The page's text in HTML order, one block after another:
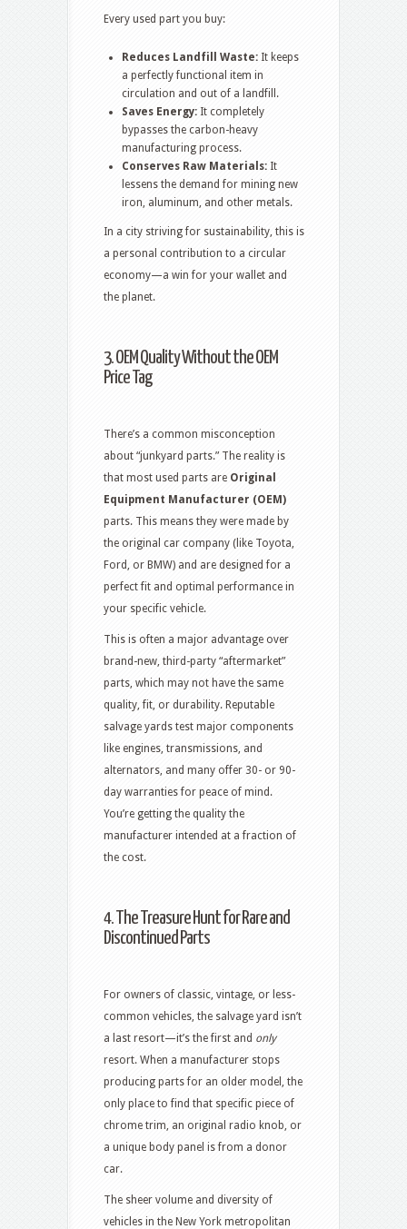
Every used part you buy:
Reduces Landfill Waste: It keeps
a perfectly functional item in
circulation and out of a landfill.
Saves Energy: It completely
bypasses the carbon-heavy
manufacturing process.
Conserves Raw Materials: It
lessens the demand for mining new
iron, aluminum, and other metals.
In a city striving for sustainability, this is
a personal contribution to a circular
economy—a win for your wallet and
the planet.
3. OEM Quality Without the OEM
Price Tag
There’s a common misconception
about “junkyard parts.” The reality is
that most used parts are Original
Equipment Manufacturer (OEM)
parts. This means they were made by
the original car company (like Toyota,
Ford, or BMW) and are designed for a
perfect fit and optimal performance in
your specific vehicle.
This is often a major advantage over
brand-new, third-party “aftermarket”
parts, which may not have the same
quality, fit, or durability. Reputable
salvage yards test major components
like engines, transmissions, and
alternators, and many offer 30- or 90-
day warranties for peace of mind.
You’re getting the quality the
manufacturer intended at a fraction of
the cost.
4. The Treasure Hunt for Rare and
Discontinued Parts
For owners of classic, vintage, or less-
common vehicles, the salvage yard isn’t
a last resort—it’s the first and only
resort. When a manufacturer stops
producing parts for an older model, the
only place to find that specific piece of
chrome trim, an original radio knob, or
a unique body panel is from a donor
car.
The sheer volume and diversity of
vehicles in the New York metropolitan